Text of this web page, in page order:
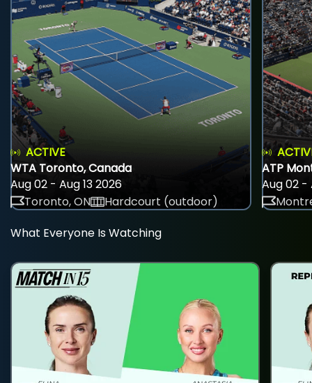
ACTIVE
WTA Toronto, Canada
Aug 02 - Aug 13 2026
Toronto, ON
Hardcourt (outdoor)
ATP
Aug 02 -
What Everyone Is Watching